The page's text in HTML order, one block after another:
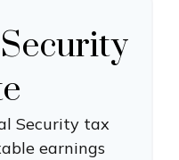
Security tax
earnings